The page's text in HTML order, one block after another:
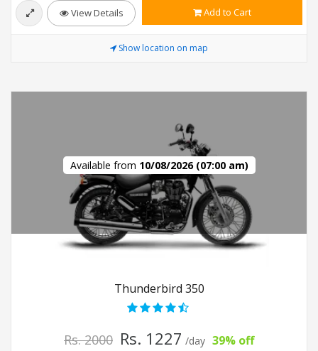
View Details Add to Cart
Show location on map
Available from 10/08/2026 (07:00 am)
Thunderbird 350
Rs. 2000 Rs. 1227 /day 39% off